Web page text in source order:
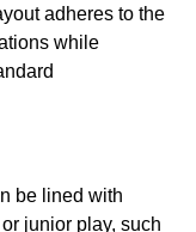
adheres to the
while
be lined with
junior play, such